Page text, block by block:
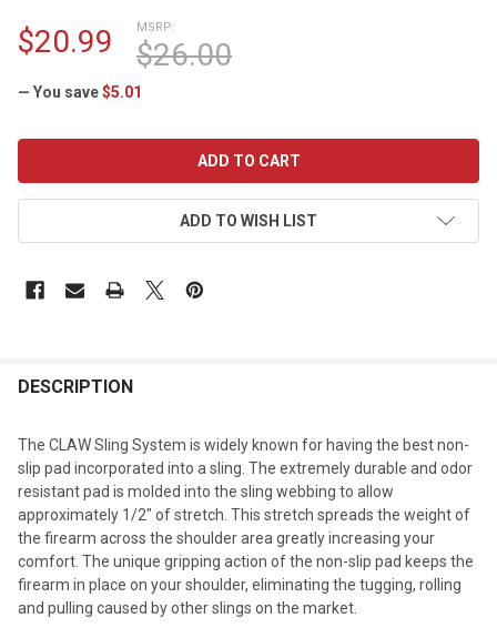
MSRP:
$26.00
$20.99
— You save$5.01
ADD TO WISH LIST
DESCRIPTION
The CLAW Sling System is widely known for having the best non-
slip pad incorporated into a sling. The extremely durable and odor
resistant pad is molded into the sling webbing to allow
approximately 1/2" of stretch. This stretch spreads the weight of
the firearm across the shoulder area greatly increasing your
comfort. The unique gripping action of the non-slip pad keeps the
firearm in place on your shoulder, eliminating the tugging, rolling
and pulling caused by other slings on the market.